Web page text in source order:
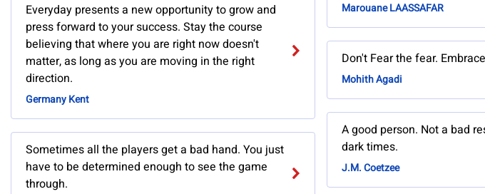
Everyday presents a new opportunity to grow and
press forward to your success. Stay the course
believing that where you are right now doesn't
matter, as long as you are moving in the right
direction.
Germany Kent
Sometimes all the players get a bad hand. You just
have to be determined enough to see the game
through.
Marouane LAASSAFAR
Don't Fear the fear.
Mohith Agadi
A good person. Not a bad
dark times.
J.M. Coetzee